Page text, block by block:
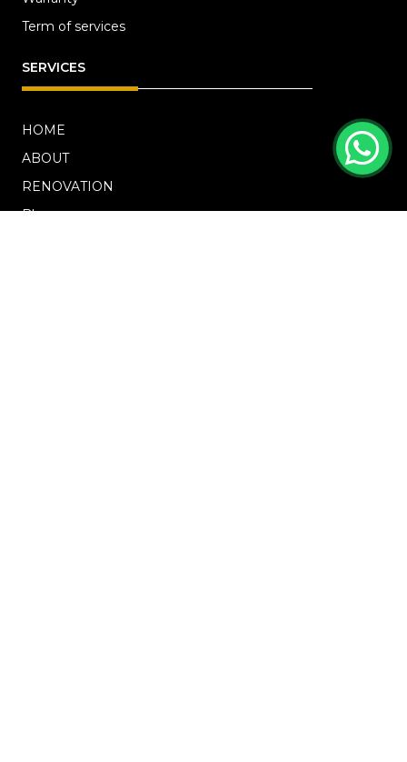
Term of services
SERVICES
HOME
ABOUT
RENOVATION
Blog